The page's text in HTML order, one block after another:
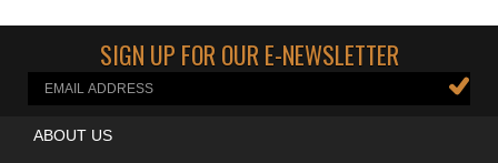
SIGN UP FOR OUR E-NEWSLETTER